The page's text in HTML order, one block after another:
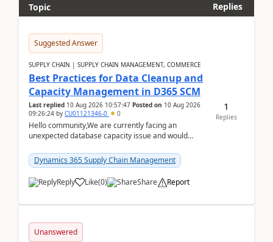
Topic
Replies
Suggested Answer
SUPPLY CHAIN | SUPPLY CHAIN MANAGEMENT, COMMERCE
Best Practices for Data Cleanup and
Capacity Management in D365 SCM
Last replied 10 Aug 2026 10:57:47 Posted on 10 Aug 2026
09:26:24 by CU01121346-0 0
Hello community,We are currently facing an
unexpected database capacity issue and would
experience in managi...
Dynamics 365 Supply Chain Management
Reply Like(0) Share Report
1
Replies
Unanswered